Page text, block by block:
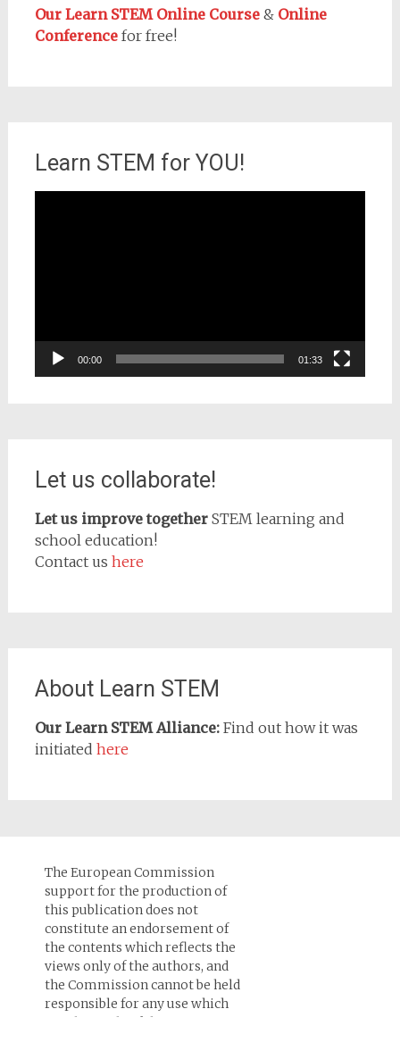
Our Learn STEM Online Course& Online
Conferencefor free!
Learn STEM for YOU!
00:00 01:33
Let us collaborate!
Let us improve togetherSTEM learning and
school education!
Contact us here
About Learn STEM
Our Learn STEM Alliance:Find out how it was
initiated here
The European Commission
support for the production of
this publication does not
constitute an endorsement of
the contents which reflects the
views only of the authors, and
the Commission cannot be held
responsi­ble for any use which